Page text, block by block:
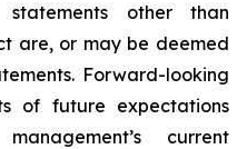
other than
are, or may be deemed
Forward-looking
of future expectations
current